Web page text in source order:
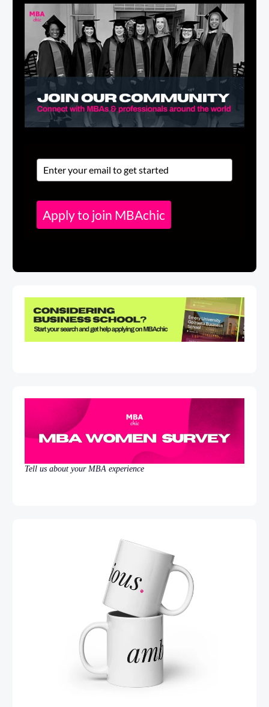
Apply to join MBAchic
Tell us about your MBA experience